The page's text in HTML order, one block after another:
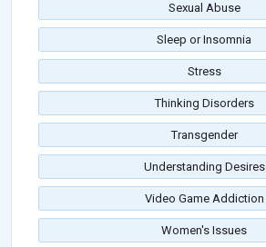
Sexual Abuse
Sleep or Insomnia
Stress
Thinking Disorders
Transgender
Understanding Desires
Video Game Addiction
Women's Issues